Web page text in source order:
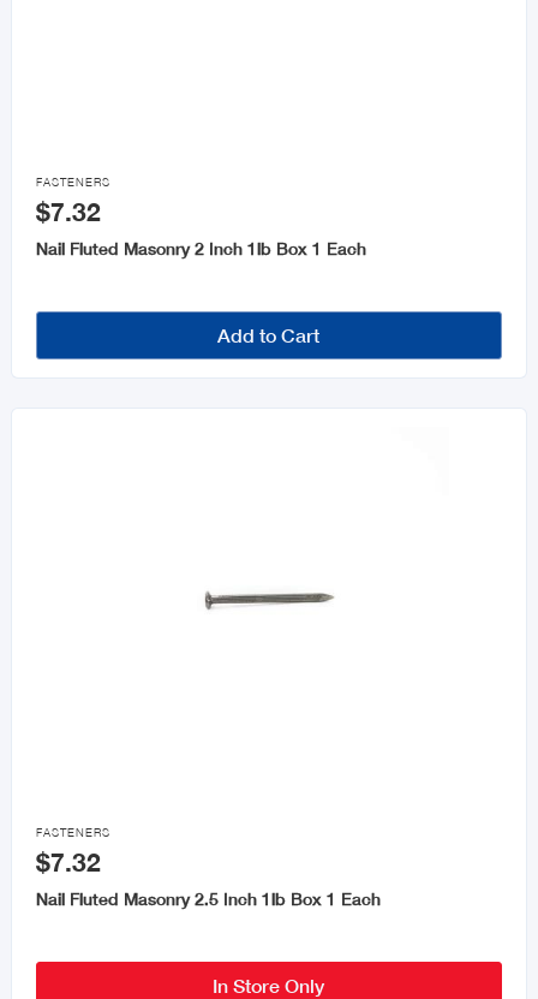

FASTENERS
$7.32
Nail Fluted Masonry 2 Inch 1lb Box 1 Each
Add to Cart

FASTENERS
$7.32
Nail Fluted Masonry 2.5 Inch 1lb Box 1 Each
In Store Only